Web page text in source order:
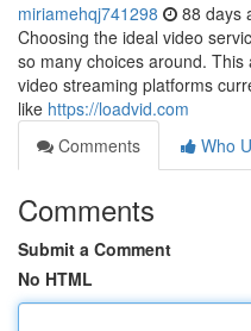
miriamehqj741298 88 days
Choosing the ideal video
so many choices around.
video streaming platforms
like https://loadvid.com
Comments
Who
Comments
Submit a Comment
No HTML